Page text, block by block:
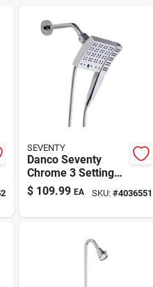
SEVENTY
Danco Seventy
Chrome 3 Settings
Showerhead
Combo 1.8 Gpm
$ 109.99 EA SKU: #4036551